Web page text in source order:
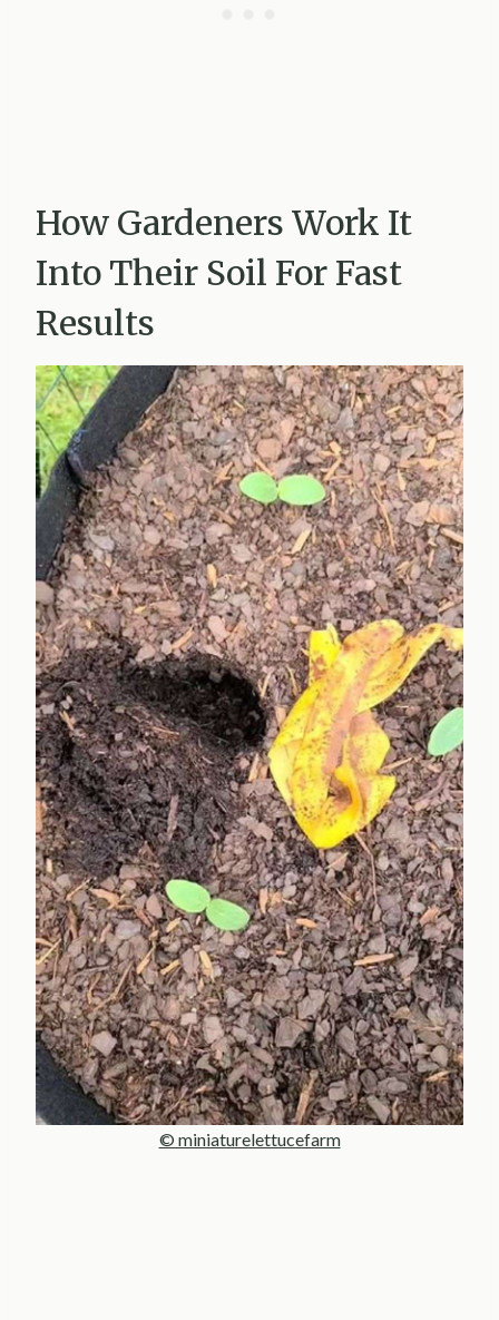
How Gardeners Work It
Into Their Soil For Fast
Results
© miniaturelettucefarm